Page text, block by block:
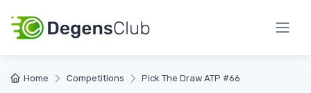
Home Competitions Pick The Draw ATP #66